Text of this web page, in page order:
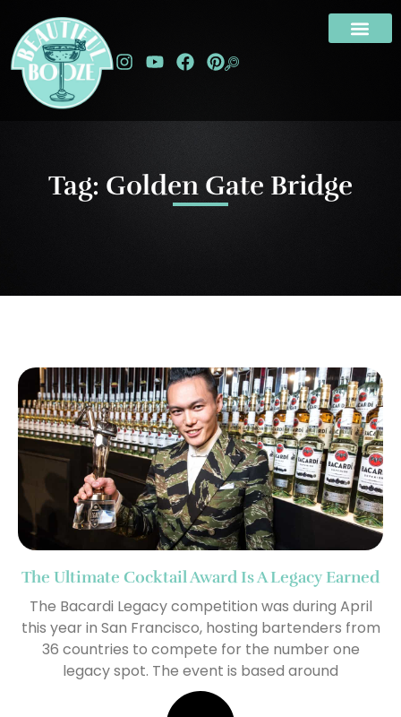
Tag: Golden Gate Bridge
The Ultimate Cocktail Award Is A Legacy Earned
The Bacardi Legacy competition was during April
this year in San Francisco, hosting bartenders from
36 countries to compete for the number one
legacy spot. The event is based around